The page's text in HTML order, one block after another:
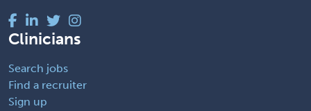
Clinicians
Search jobs
Find a recruiter
Sign up